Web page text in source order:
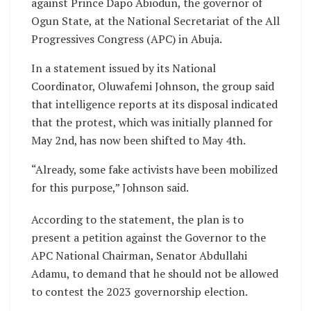
Ogun State, at the National Secretariat of the All
Progressives Congress (APC) in Abuja.
In a statement issued by its National
Coordinator, Oluwafemi Johnson, the group said
that intelligence reports at its disposal indicated
that the protest, which was initially planned for
May 2nd, has now been shifted to May 4th.
“Already, some fake activists have been mobilized
for this purpose,” Johnson said.
According to the statement, the plan is to
present a petition against the Governor to the
APC National Chairman, Senator Abdullahi
Adamu, to demand that he should not be allowed
to contest the 2023 governorship election.